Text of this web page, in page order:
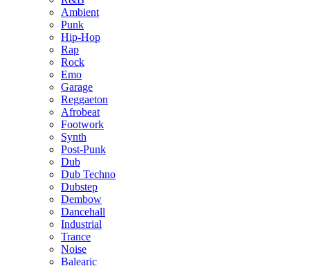
Ambient
Punk
Hip-Hop
Rap
Rock
Emo
Garage
Reggaeton
Afrobeat
Footwork
Synth
Post-Punk
Dub
Dub Techno
Dubstep
Dembow
Dancehall
Industrial
Trance
Noise
Balearic